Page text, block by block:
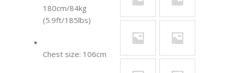
180cm/84kg
(5.9ft/185lbs)
Chest size: 106cm